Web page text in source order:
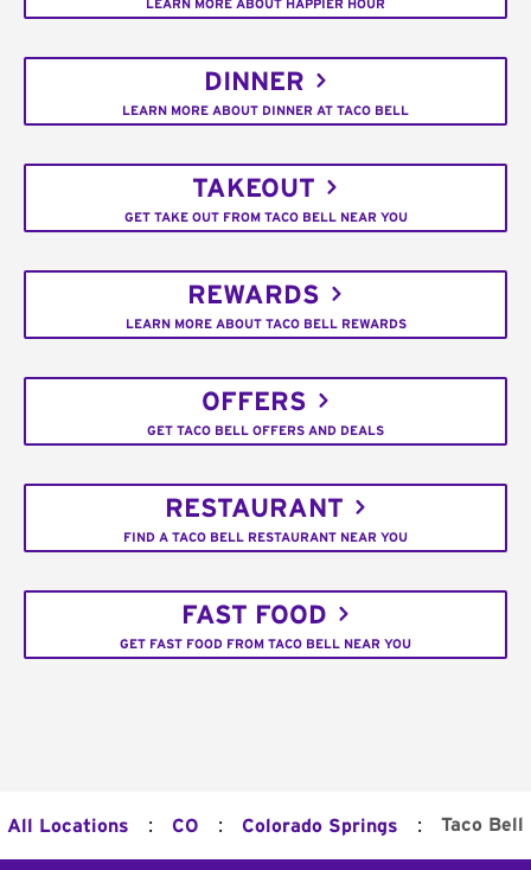
LEARN MORE ABOUT HAPPIER HOUR
DINNER
LEARN MORE ABOUT DINNER AT TACO BELL
TAKEOUT
GET TAKE OUT FROM TACO BELL NEAR YOU
REWARDS
LEARN MORE ABOUT TACO BELL REWARDS
OFFERS
GET TACO BELL OFFERS AND DEALS
RESTAURANT
FIND A TACO BELL RESTAURANT NEAR YOU
FAST FOOD
GET FAST FOOD FROM TACO BELL NEAR YOU
All Locations : CO : Colorado Springs : Taco Bell